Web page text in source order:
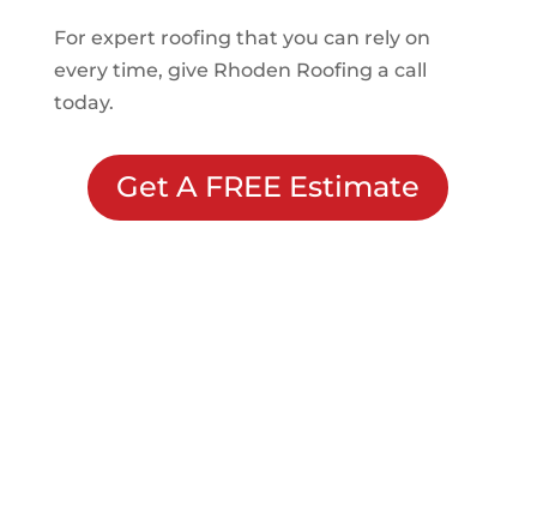
For expert roofing that you can rely on
every time, give Rhoden Roofing a call
today.
Get A FREE Estimate